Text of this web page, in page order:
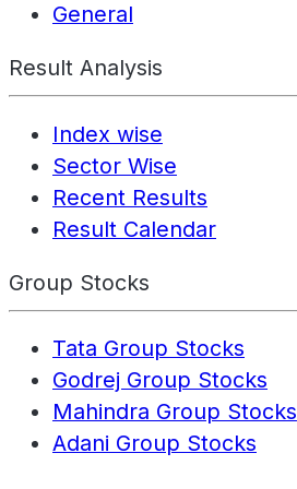
General
Result Analysis
Index wise
Sector Wise
Recent Results
Result Calendar
Group Stocks
Tata Group Stocks
Godrej Group Stocks
Mahindra Group Stocks
Adani Group Stocks